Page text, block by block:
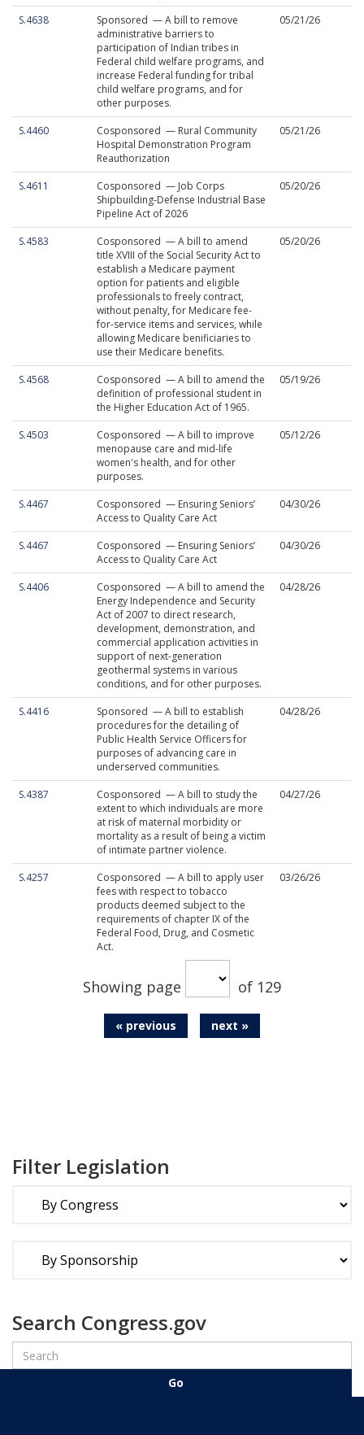
S.4638
Sponsored — A bill to remove
administrative barriers to
participation of Indian tribes in
Federal child welfare programs, and
increase Federal funding for tribal
child welfare programs, and for
other purposes.
05/21/26
S.4460
Cosponsored — Rural Community
Hospital Demonstration Program
Reauthorization
05/21/26
S.4611
Cosponsored — Job Corps
Shipbuilding-Defense Industrial Base
Pipeline Act of 2026
05/20/26
S.4583
Cosponsored — A bill to amend
title XVIII of the Social Security Act to
establish a Medicare payment
option for patients and eligible
professionals to freely contract,
without penalty, for Medicare fee-
for-service items and services, while
allowing Medicare benificiaries to
use their Medicare benefits.
05/20/26
S.4568
Cosponsored — A bill to amend the
definition of professional student in
the Higher Education Act of 1965.
05/19/26
S.4503
Cosponsored — A bill to improve
menopause care and mid-life
women's health, and for other
purposes.
05/12/26
S.4467
Cosponsored — Ensuring Seniors’
Access to Quality Care Act
04/30/26
S.4467
Cosponsored — Ensuring Seniors’
Access to Quality Care Act
04/30/26
S.4406
Cosponsored — A bill to amend the
Energy Independence and Security
Act of 2007 to direct research,
development, demonstration, and
commercial application activities in
support of next-generation
geothermal systems in various
conditions, and for other purposes.
04/28/26
S.4416
Sponsored — A bill to establish
procedures for the detailing of
Public Health Service Officers for
purposes of advancing care in
underserved communities.
04/28/26
S.4387
Cosponsored — A bill to study the
extent to which individuals are more
at risk of maternal morbidity or
mortality as a result of being a victim
of intimate partner violence.
04/27/26
S.4257
Cosponsored — A bill to apply user
fees with respect to tobacco
products deemed subject to the
requirements of chapter IX of the
Federal Food, Drug, and Cosmetic
Act.
03/26/26
Showing page of 129
« previous next »
Filter Legislation
Search Congress.gov